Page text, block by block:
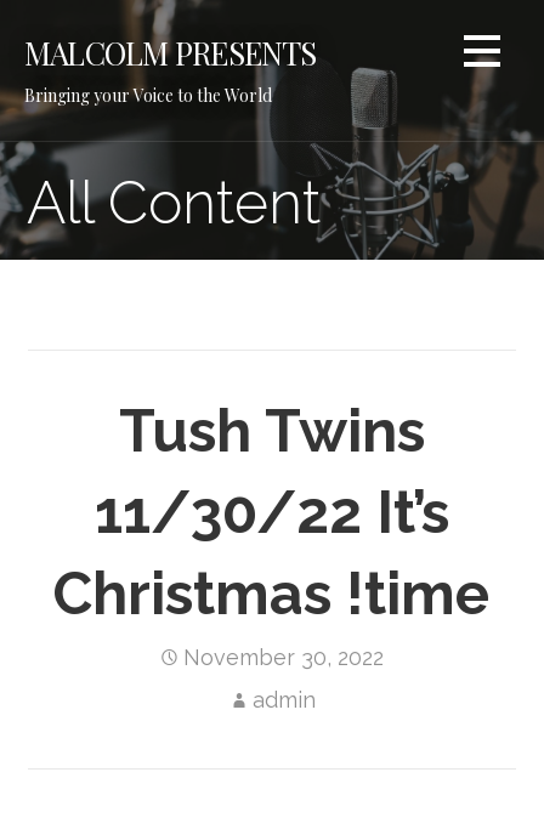
MALCOLM PRESENTS
Bringing your Voice to the World
All Content
Tush Twins
11/30/22 It’s
Christmas !time
November 30, 2022
admin